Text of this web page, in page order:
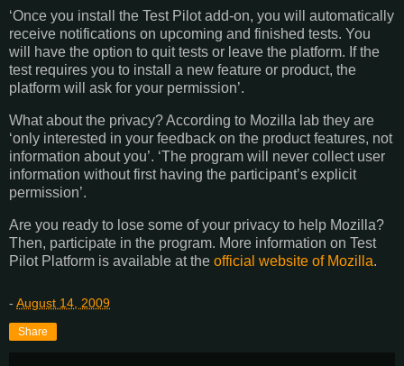
‘Once you install the Test Pilot add-on, you will automatically
receive notifications on upcoming and finished tests. You
will have the option to quit tests or leave the platform. If the
test requires you to install a new feature or product, the
platform will ask for your permission’.
What about the privacy? According to Mozilla lab they are
‘only interested in your feedback on the product features, not
information about you’. ‘The program will never collect user
information without first having the participant’s explicit
permission’.
Are you ready to lose some of your privacy to help Mozilla?
Then, participate in the program. More information on Test
Pilot Platform is available at the official website of Mozilla.
- August 14, 2009
Share